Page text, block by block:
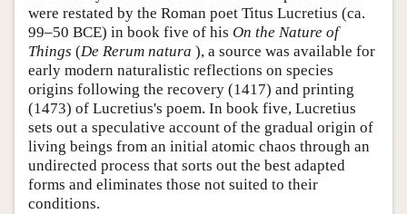
were restated by the Roman poet Titus Lucretius (ca.
99–50 BCE) in book five of his On the Nature of
Things (De Rerum natura ), a source was available for
early modern naturalistic reflections on species
origins following the recovery (1417) and printing
(1473) of Lucretius's poem. In book five, Lucretius
sets out a speculative account of the gradual origin of
living beings from an initial atomic chaos through an
undirected process that sorts out the best adapted
forms and eliminates those not suited to their
conditions.